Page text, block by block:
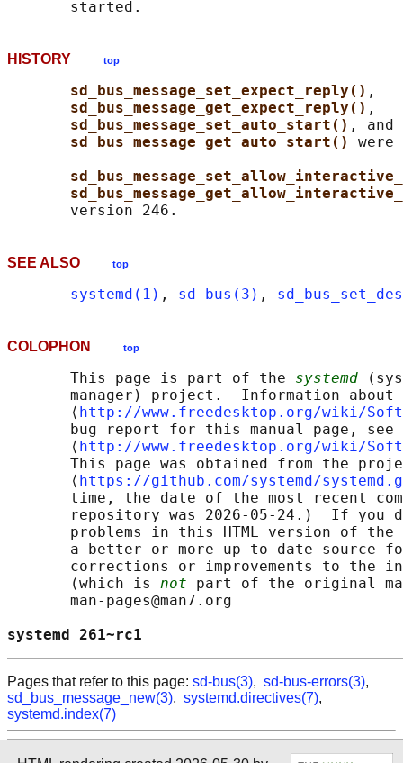
HISTORY top
sd_bus_message_set_expect_reply() ,
sd_bus_message_get_expect_reply() ,
sd_bus_message_set_auto_start() , and
sd_bus_message_get_auto_start()
SEE ALSO top
systemd(1) , sd-bus(3) ,
COLOPHON top
       This page is part of the
systemd
manager) project.  Information about
       ⟨
http://www.freedesktop.org/wiki/
       bug report for this manual page, see
       ⟨
http://www.freedesktop.org/wiki/
This page was obtained from the
       ⟨
https://github.com/systemd/
time, the date of the most recent
repository was 2026-05-24.)  If you
problems in this HTML version of
a better or more up-to-date source
corrections or improvements to the
       (which is
not part of the original
       man-pages@man7.org
systemd
Pages that refer to this page: sd-bus(3), sd-bus-errors(3),
sd_bus_message_new(3), systemd.directives(7),
systemd.index(7)